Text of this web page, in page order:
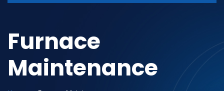
Furnace
Maintenance